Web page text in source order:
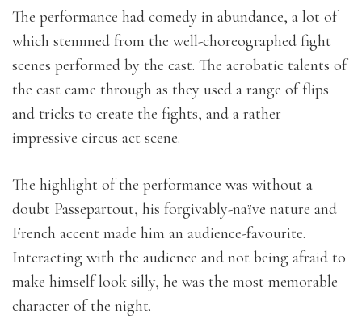
The performance had comedy in abundance, a lot of
which stemmed from the well-choreographed fight
scenes performed by the cast. The acrobatic talents of
the cast came through as they used a range of flips
and tricks to create the fights, and a rather
impressive circus act scene.
The highlight of the performance was without a
doubt Passepartout, his forgivably-naïve nature and
French accent made him an audience-favourite.
Interacting with the audience and not being afraid to
make himself look silly, he was the most memorable
character of the night.